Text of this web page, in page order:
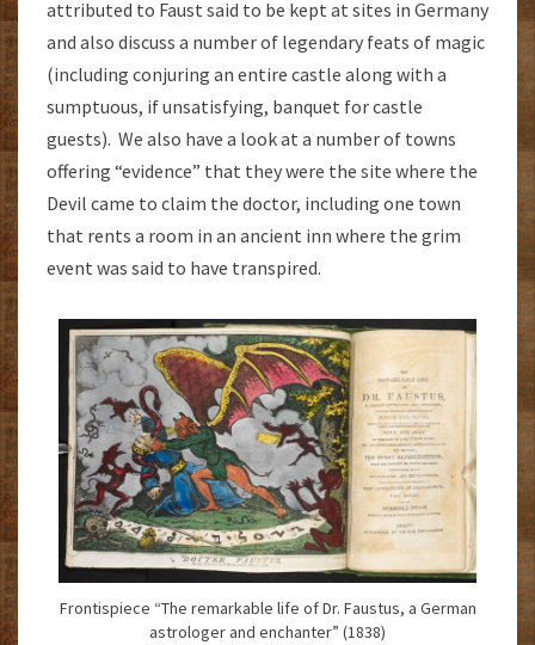
attributed to Faust said to be kept at sites in Germany
and also discuss a number of legendary feats of magic
(including conjuring an entire castle along with a
sumptuous, if unsatisfying, banquet for castle
guests). We also have a look at a number of towns
offering “evidence” that they were the site where the
Devil came to claim the doctor, including one town
that rents a room in an ancient inn where the grim
event was said to have transpired.
Frontispiece “The remarkable life of Dr. Faustus, a German
astrologer and enchanter” (1838)